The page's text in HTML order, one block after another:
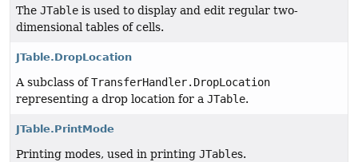
The JTable is used to display and edit regular two-
dimensional tables of cells.
JTable.DropLocation
A subclass ofTransferHandler.DropLocation
representing a drop location for a JTable.
JTable.PrintMode
Printing modes, used in printing JTables.